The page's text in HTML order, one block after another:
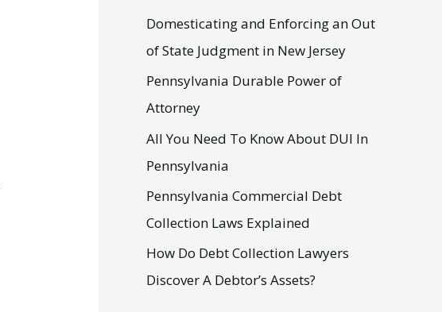
c
Domesticating and Enforcing an Out
of State Judgment in New Jersey
Pennsylvania Durable Power of
Attorney
All You Need To Know About DUI In
Pennsylvania
Pennsylvania Commercial Debt
Collection Laws Explained
How Do Debt Collection Lawyers
Discover A Debtor’s Assets?